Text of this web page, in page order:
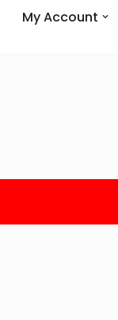
My Account